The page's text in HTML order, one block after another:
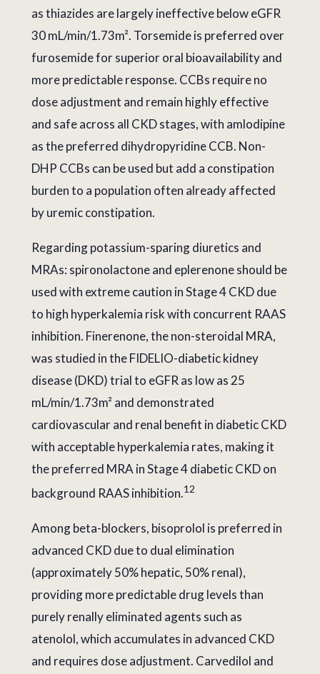
as thiazides are largely ineffective below eGFR
30 mL/min/1.73m². Torsemide is preferred over
furosemide for superior oral bioavailability and
more predictable response. CCBs require no
dose adjustment and remain highly effective
and safe across all CKD stages, with amlodipine
as the preferred dihydropyridine CCB. Non-
DHP CCBs can be used but add a constipation
burden to a population often already affected
by uremic constipation.
Regarding potassium-sparing diuretics and
MRAs: spironolactone and eplerenone should be
used with extreme caution in Stage 4 CKD due
to high hyperkalemia risk with concurrent RAAS
inhibition. Finerenone, the non-steroidal MRA,
was studied in the FIDELIO-diabetic kidney
disease (DKD) trial to eGFR as low as 25
mL/min/1.73m² and demonstrated
cardiovascular and renal benefit in diabetic CKD
with acceptable hyperkalemia rates, making it
the preferred MRA in Stage 4 diabetic CKD on
background RAAS inhibition.12
Among beta-blockers, bisoprolol is preferred in
advanced CKD due to dual elimination
(approximately 50% hepatic, 50% renal),
providing more predictable drug levels than
purely renally eliminated agents such as
atenolol, which accumulates in advanced CKD
and requires dose adjustment. Carvedilol and